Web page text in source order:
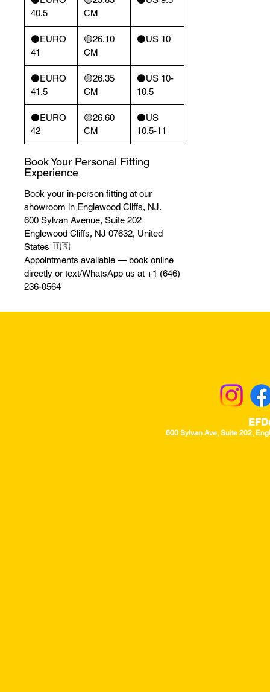
40.5
CM
⚫️EURO
41
🟡26.10
CM
⚫️US 10
⚫️EURO
41.5
🟡26.35
CM
⚫️US 10-
10.5
⚫️EURO
42
🟡26.60
CM
⚫️US
10.5-11
Book Your Personal Fitting
Experience
Book your in-person fitting at our
showroom in Englewood Cliffs, NJ.
600 Sylvan Avenue, Suite 202
Englewood Cliffs, NJ 07632, United
States 🇺🇸
Appointments available — book online
directly or text/WhatsApp us at +1 (646)
236-0564
600 Sylvan Ave, Suite 202,